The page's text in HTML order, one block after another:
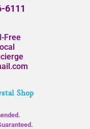
6111
Free
Shop